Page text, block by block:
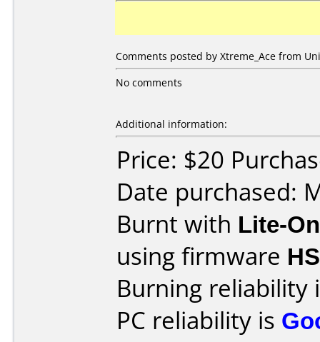
Comments posted by Xtreme_Ace from
No comments
Additional information:
Price: $20
Date purchased:
Burnt with Lite-
using firmware
Burning reliability
PC reliability is